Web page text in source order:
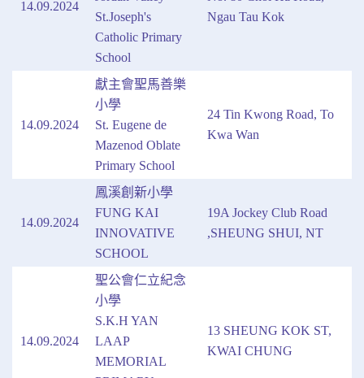
14.09.2024
St.Joseph's
Catholic Primary
School
Ngau Tau Kok
14.09.2024
獻主會聖馬善樂
小學
St. Eugene de
Mazenod Oblate
Primary School
24 Tin Kwong Road, To
Kwa Wan
14.09.2024
鳳溪創新小學
FUNG KAI
INNOVATIVE
SCHOOL
19A Jockey Club Road
,SHEUNG SHUI, NT
14.09.2024
聖公會仁立紀念
小學
S.K.H YAN
LAAP
MEMORIAL
13 SHEUNG KOK ST,
KWAI CHUNG